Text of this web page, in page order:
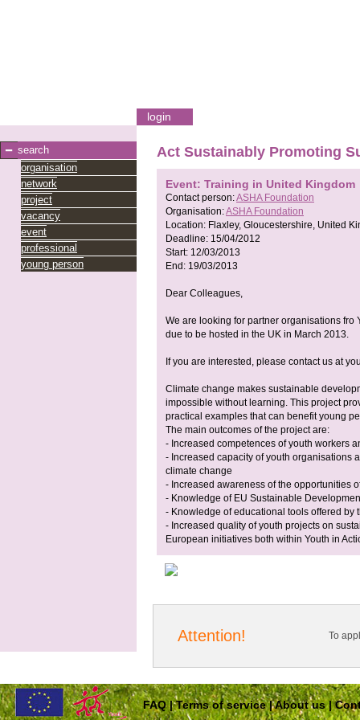
login
search
organisation
network
project
vacancy
event
professional
young person
Act Sustainably Promoting
Event: Training in United Kingdom
Contact person:ASHA Foundation
Organisation:ASHA Foundation
Location: Flaxley, Gloucestershire, United
Deadline: 15/04/2012
Start: 12/03/2013
End: 19/03/2013
Dear Colleagues,
We are looking for partner organisations fro
due to be hosted in the UK in March 2013.
If you are interested, please contact us at
Climate change makes sustainable
impossible without learning. This project
practical examples that can benefit young
The main outcomes of the project are:
- Increased competences of youth workers
- Increased capacity of youth organisations
climate change
- Increased awareness of the opportunities
- Knowledge of EU Sustainable
- Knowledge of educational tools offered
- Increased quality of youth projects on
European initiatives both within Youth in
Attention! To
FAQ|Terms of service|About us|